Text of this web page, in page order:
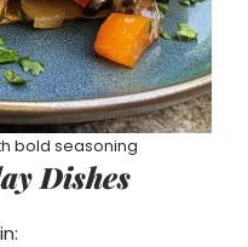
bold seasoning
Dishes